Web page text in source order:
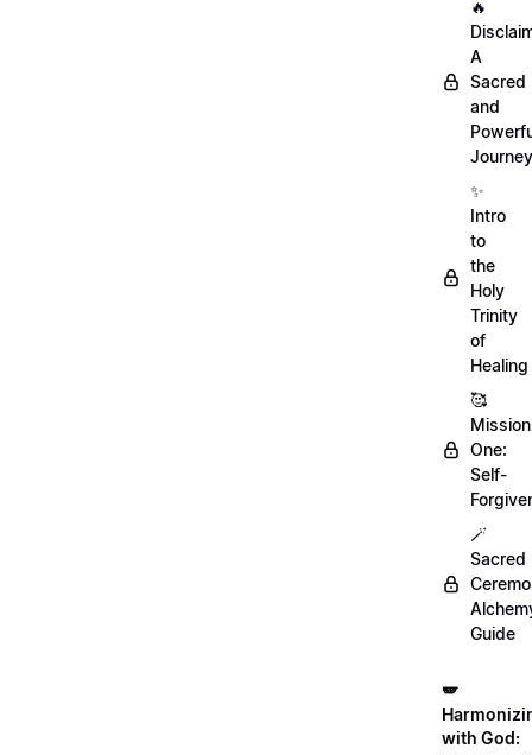
🔥
A
Sacred
and
Journey
✨
Intro
to
the
Holy
Trinity
of
Healing
🥰
Mission
One:
Self-
🪄
Sacred
Guide
🪽
with God: